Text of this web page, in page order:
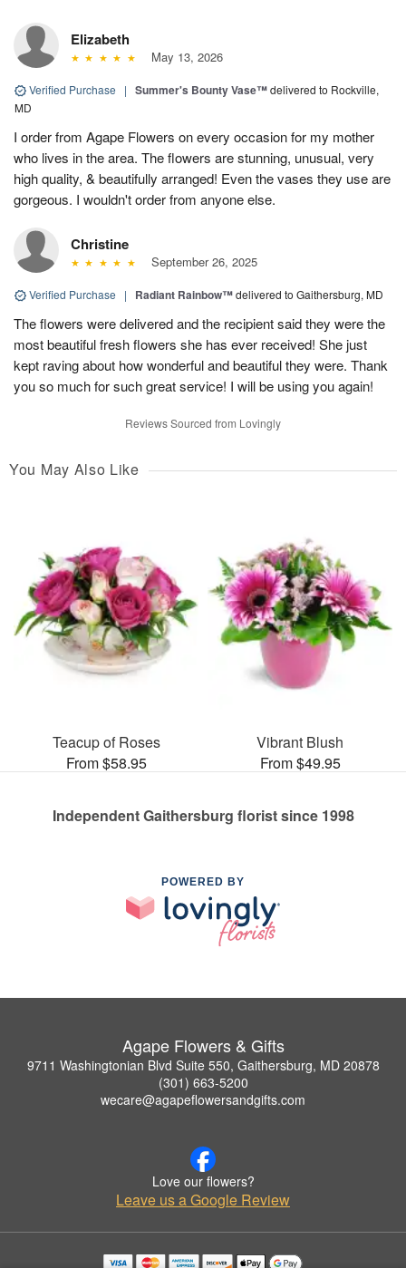
Elizabeth
May 13, 2026
Verified Purchase | Summer's Bounty Vase™delivered to Rockville,
MD
I order from Agape Flowers on every occasion for my mother
who lives in the area. The flowers are stunning, unusual, very
high quality, & beautifully arranged! Even the vases they use are
gorgeous. I wouldn't order from anyone else.
Christine
September 26, 2025
Verified Purchase | Radiant Rainbow™delivered to Gaithersburg, MD
The flowers were delivered and the recipient said they were the
most beautiful fresh flowers she has ever received! She just
kept raving about how wonderful and beautiful they were. Thank
you so much for such great service! I will be using you again!
Reviews Sourced from Lovingly
You May Also Like
Teacup of Roses
From $58.95
Vibrant Blush
From $49.95
Independent Gaithersburg florist since 1998
POWERED BY
Agape Flowers & Gifts
9711 Washingtonian Blvd Suite 550, Gaithersburg, MD 20878
(301) 663-5200
wecare@agapeflowersandgifts.com
Love our flowers?
Leave us a Google Review